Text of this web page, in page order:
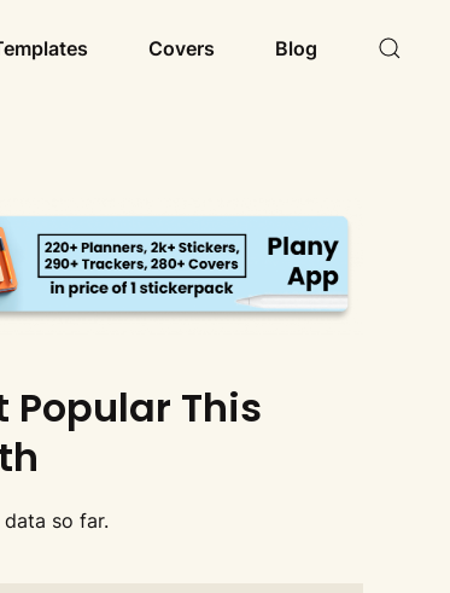
Covers Blog
Popular This
data so far.